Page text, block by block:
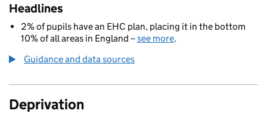
Headlines
2% of pupils have an EHC plan, placing it in the bottom
10% of all areas in England –see more.
Guidance and data sources
Deprivation